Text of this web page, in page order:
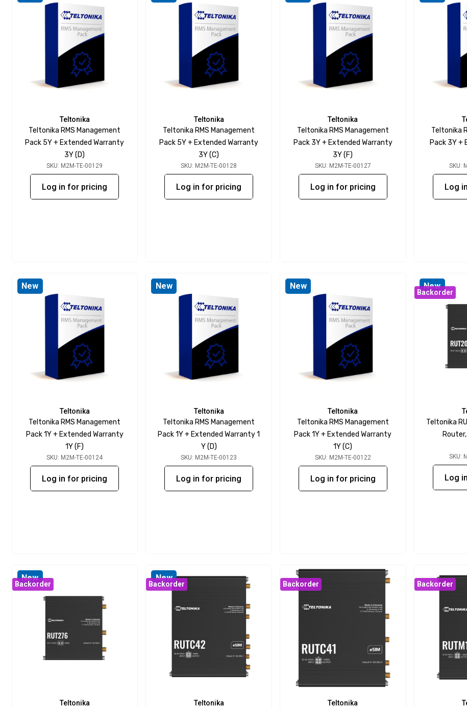
Teltonika
Teltonika RMS Management
Pack 5Y + Extended Warranty
3Y (D)
SKU: M2M-TE-00129
Log in for pricing
Teltonika
Teltonika RMS Management
Pack 5Y + Extended Warranty
3Y (C)
SKU: M2M-TE-00128
Log in for pricing
Teltonika
Teltonika RMS Management
Pack 3Y + Extended Warranty
3Y (F)
SKU: M2M-TE-00127
Log in for pricing
Teltonika
Pack 3Y +
SKU:
Log
New
Teltonika
Teltonika RMS Management
Pack 1Y + Extended Warranty
1Y (F)
SKU: M2M-TE-00124
Log in for pricing
New
Teltonika
Teltonika RMS Management
Pack 1Y + Extended Warranty 1
Y (D)
SKU: M2M-TE-00123
Log in for pricing
New
Teltonika
Teltonika RMS Management
Pack 1Y + Extended Warranty
1Y (C)
SKU: M2M-TE-00122
Log in for pricing
New
Backorder
Teltonika
SKU:
Log
New
Backorder
Teltonika
New
Backorder
Teltonika
Backorder
Teltonika
Backorder